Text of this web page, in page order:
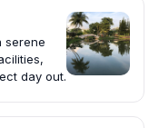
serene
day out.